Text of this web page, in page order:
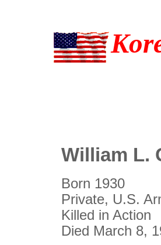
William L.
Born 1930
Private, U.S.
Killed in Action
Died March 8,